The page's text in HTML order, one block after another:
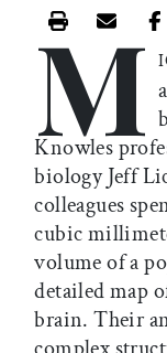
Print this
Email
M
Knowles
biology Jeff
colleagues
cubic
volume of a
detailed map
brain. Their